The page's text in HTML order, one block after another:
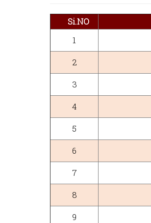
Si.NO
1
2
3
4
5
6
7
8
9